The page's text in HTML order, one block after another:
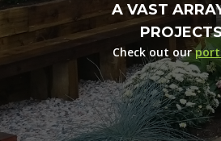
A VAST
Check out our